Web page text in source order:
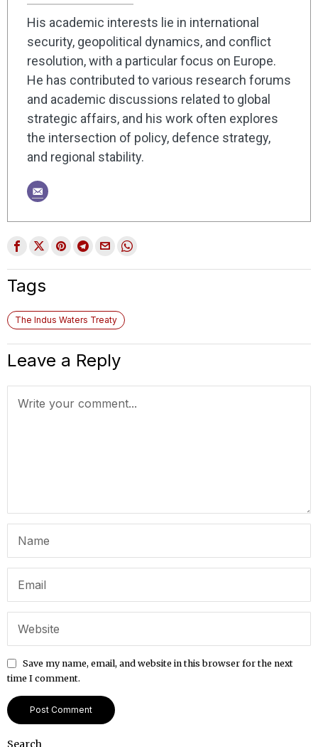
His academic interests lie in international
security, geopolitical dynamics, and conflict
resolution, with a particular focus on Europe.
He has contributed to various research forums
and academic discussions related to global
strategic affairs, and his work often explores
the intersection of policy, defence strategy,
and regional stability.
Tags
The Indus Waters Treaty
Leave a Reply
Save my name, email, and website in this browser for the next
time I comment.
Search